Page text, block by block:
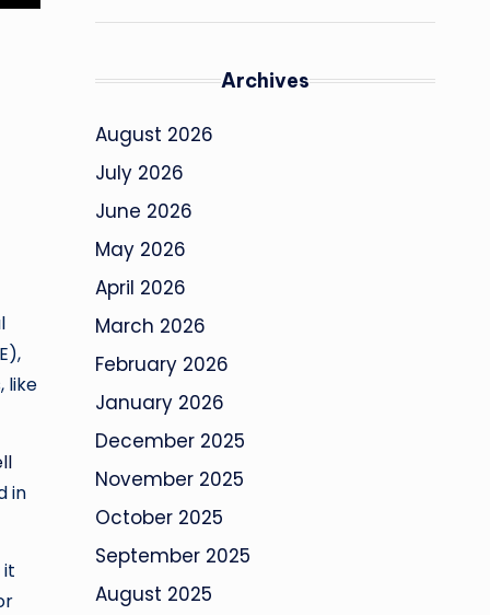
like
in
it
Archives
August 2026
July 2026
June 2026
May 2026
April 2026
March 2026
February 2026
January 2026
December 2025
November 2025
October 2025
September 2025
August 2025